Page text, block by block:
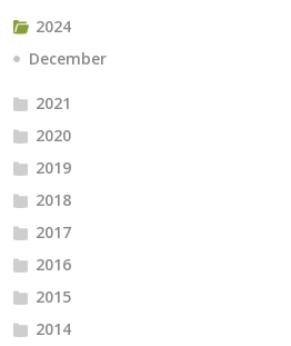
2024
December
2021
2020
2019
2018
2017
2016
2015
2014